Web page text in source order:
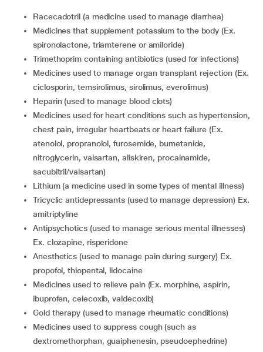
racecadotril (a medicine used to manage diarrhea)
medicines that supplement potassium to the body (Ex.
spironolactone, triamterene or amiloride)
trimethoprim containing antibiotics (used for infections)
medicines used to manage organ transplant rejection (Ex.
ciclosporin, temsirolimus, sirolimus, everolimus)
heparin (used to manage blood clots)
medicines used for heart conditions such as hypertension,
chest pain, irregular heartbeats or heart failure (Ex.
atenolol, propranolol, furosemide, bumetanide,
nitroglycerin, valsartan, aliskiren, procainamide,
sacubitril/valsartan)
lithium (a medicine used in some types of mental illness)
tricyclic antidepressants (used to manage depression) Ex.
amitriptyline
antipsychotics (used to manage serious mental illnesses)
Ex. clozapine, risperidone
anesthetics (used to manage pain during surgery) Ex.
propofol, thiopental, lidocaine
medicines used to relieve pain (Ex. morphine, aspirin,
ibuprofen, celecoxib, valdecoxib)
gold therapy (used to manage rheumatic conditions)
medicines used to suppress cough (such as
dextromethorphan, guaiphenesin, pseudoephedrine)